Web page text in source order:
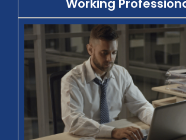
Working